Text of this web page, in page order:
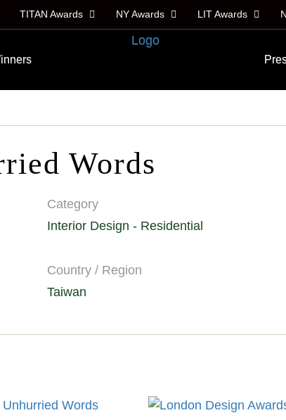
TITAN Awards NY Awards LIT Awards
Words
Category
Interior Design - Residential
Country / Region
Taiwan